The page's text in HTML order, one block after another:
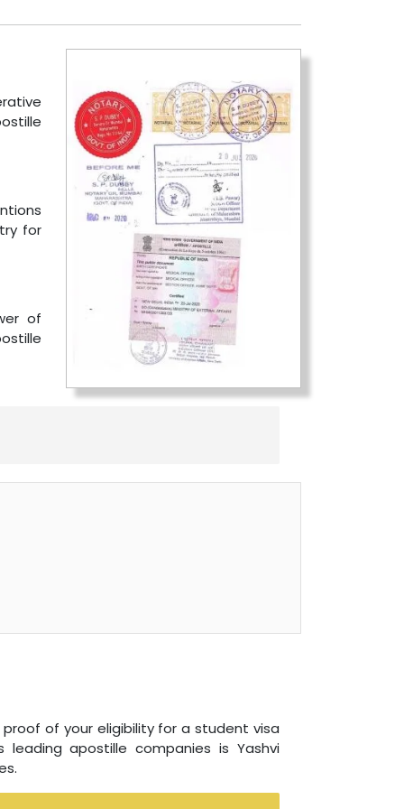
for
of
of your eligibility for a student visa
leading apostille companies is Yashvi